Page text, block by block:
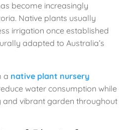
become increasingly
Native plants usually
irrigation once established
adapted to Australia’s
a native plant nursery
water consumption while
and vibrant garden throughout